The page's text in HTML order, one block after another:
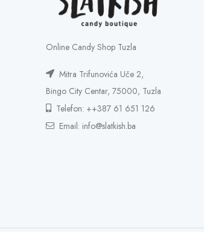
Online Candy Shop Tuzla
Mitra Trifunovića Uče 2,
Bingo City Centar, 75000, Tuzla
Telefon: ++387 61 651 126
Email: info@slatkish.ba